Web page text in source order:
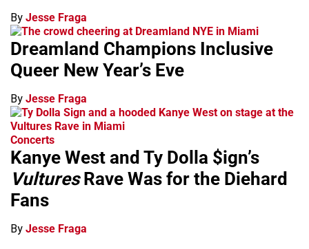
By Jesse Fraga
Dreamland Champions Inclusive
Queer New Year’s Eve
By Jesse Fraga
Concerts
Kanye West and Ty Dolla $ign’s
VulturesRave Was for the Diehard
Fans
By Jesse Fraga